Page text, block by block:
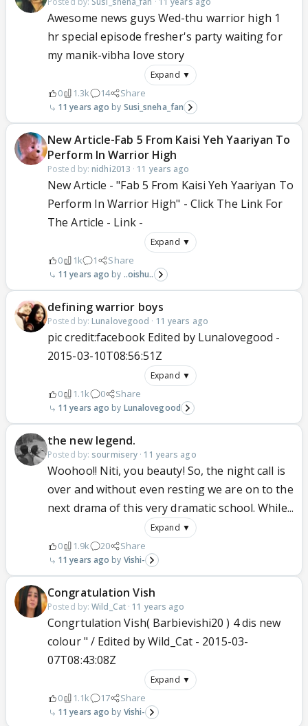
Awesome news guys Wed-thu warrior high 1
hr special episode fresher's party waiting for
my manik-vibha love story
Expand ▼
0 1.3k 14 Share
11 years ago Susi_sneha_fan
New Article-Fab 5 From Kaisi Yeh Yaariyan To
Perform In Warrior High
Posted by: nidhi2013 · 11 years ago
New Article - "Fab 5 From Kaisi Yeh Yaariyan To
Perform In Warrior High" - Click The Link For
The Article - Link -
Expand ▼
0 1k 1 Share
11 years ago ..oishu..
defining warrior boys
Posted by: Lunalovegood · 11 years ago
pic credit:facebook Edited by Lunalovegood -
2015-03-10T08:56:51Z
Expand ▼
0 1.1k 0 Share
11 years ago Lunalovegood
the new legend.
Posted by: sourmisery · 11 years ago
Woohoo!! Niti, you beauty! So, the night call is
over and without even resting we are on to the
next drama of this very dramatic school. While...
Expand ▼
0 1.9k 20 Share
11 years ago Vishi-
Congratulation Vish
Posted by:Wild_Cat· 11 years ago
Congrtulation Vish( Barbievishi20 ) 4 dis new
colour " / Edited by Wild_Cat - 2015-03-
07T08:43:08Z
Expand ▼
0 1.1k 17 Share
11 years ago Vishi-